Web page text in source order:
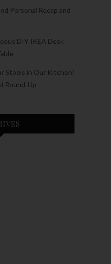
Personal Recap and
DIY IKEA Desk
Stools in Our Kitchen!
Round-Up